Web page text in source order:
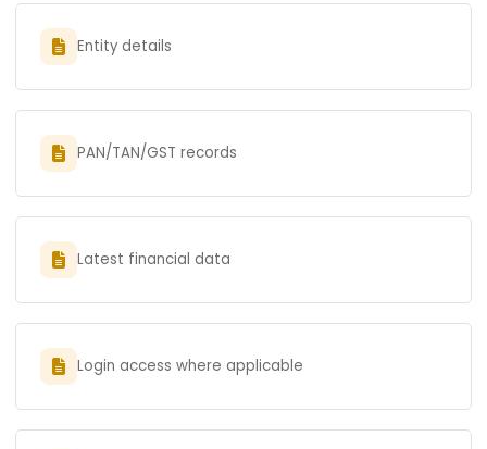
Entity details
PAN/TAN/GST records
Latest financial data
Login access where applicable